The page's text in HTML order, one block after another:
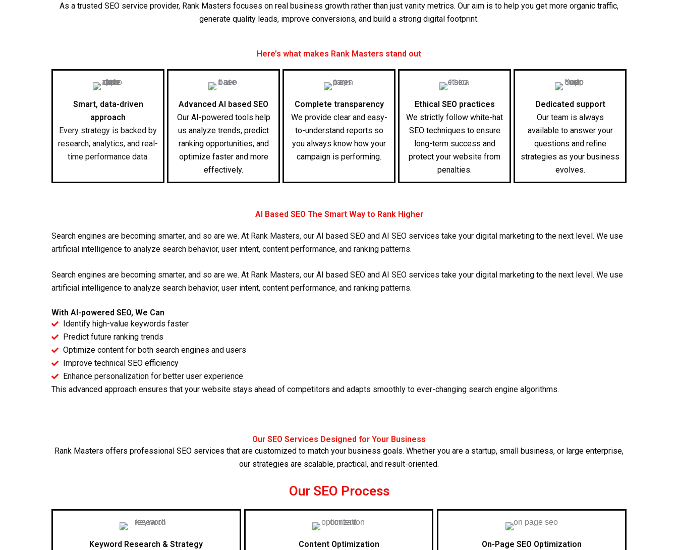
As a trusted SEO service provider, Rank Masters focuses on real business growth rather than just vanity metrics. Our aim is to help you get more organic traffic,
generate quality leads, improve conversions, and build a strong digital footprint.
Here’s what makes Rank Masters stand out
Smart, data-driven
approach
Every strategy is backed by
research, analytics, and real-
time performance data.
Advanced AI based SEO
Our AI-powered tools help
us analyze trends, predict
ranking opportunities, and
optimize faster and more
effectively.
Complete transparency
We provide clear and easy-
to-understand reports so
you always know how your
campaign is performing.
Ethical SEO practices
We strictly follow white-hat
SEO techniques to ensure
long-term success and
protect your website from
penalties.
Dedicated support
Our team is always
available to answer your
questions and refine
strategies as your business
evolves.
AI Based SEO The Smart Way to Rank Higher
Search engines are becoming smarter, and so are we. At Rank Masters, our AI based SEO and AI SEO services take your digital marketing to the next level. We use
artificial intelligence to analyze search behavior, user intent, content performance, and ranking patterns.
Search engines are becoming smarter, and so are we. At Rank Masters, our AI based SEO and AI SEO services take your digital marketing to the next level. We use
artificial intelligence to analyze search behavior, user intent, content performance, and ranking patterns.
With AI-powered SEO, We Can
Identify high-value keywords faster
Predict future ranking trends
Optimize content for both search engines and users
Improve technical SEO efficiency
Enhance personalization for better user experience
This advanced approach ensures that your website stays ahead of competitors and adapts smoothly to ever-changing search engine algorithms.
Our SEO Services Designed for Your Business
Rank Masters offers professional SEO services that are customized to match your business goals. Whether you are a startup, small business, or large enterprise,
our strategies are scalable, practical, and result-oriented.
Our SEO Process
Keyword Research & Strategy
Content Optimization
On-Page SEO Optimization